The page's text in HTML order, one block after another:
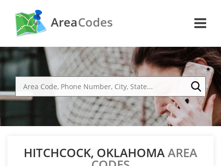
AreaCodes
HITCHCOCK, OKLAHOMAAREA